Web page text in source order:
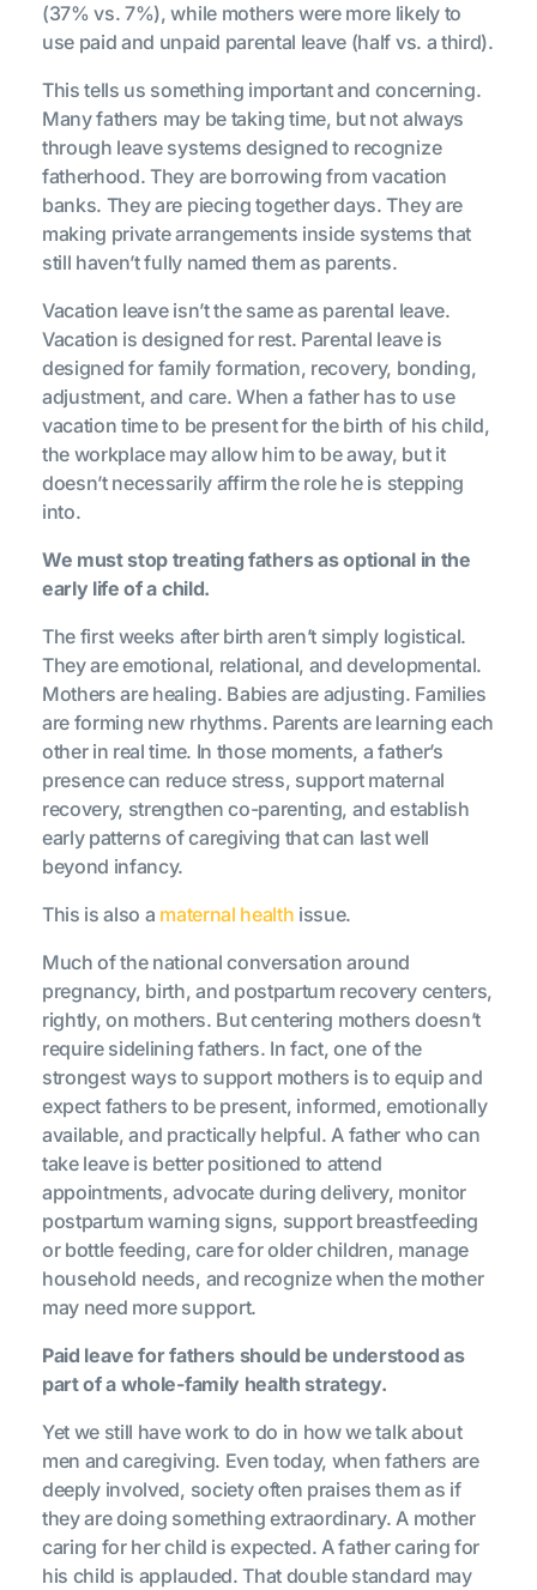
(37% vs. 7%), while mothers were more likely to
use paid and unpaid parental leave (half vs. a third).
This tells us something important and concerning.
Many fathers may be taking time, but not always
through leave systems designed to recognize
fatherhood. They are borrowing from vacation
banks. They are piecing together days. They are
making private arrangements inside systems that
still haven’t fully named them as parents.
Vacation leave isn’t the same as parental leave.
Vacation is designed for rest. Parental leave is
designed for family formation, recovery, bonding,
adjustment, and care. When a father has to use
vacation time to be present for the birth of his child,
the workplace may allow him to be away, but it
doesn’t necessarily affirm the role he is stepping
into.
We must stop treating fathers as optional in the
early life of a child.
The first weeks after birth aren’t simply logistical.
They are emotional, relational, and developmental.
Mothers are healing. Babies are adjusting. Families
are forming new rhythms. Parents are learning each
other in real time. In those moments, a father’s
presence can reduce stress, support maternal
recovery, strengthen co-parenting, and establish
early patterns of caregiving that can last well
beyond infancy.
This is also a maternal health issue.
Much of the national conversation around
pregnancy, birth, and postpartum recovery centers,
rightly, on mothers. But centering mothers doesn’t
require sidelining fathers. In fact, one of the
strongest ways to support mothers is to equip and
expect fathers to be present, informed, emotionally
available, and practically helpful. A father who can
take leave is better positioned to attend
appointments, advocate during delivery, monitor
postpartum warning signs, support breastfeeding
or bottle feeding, care for older children, manage
household needs, and recognize when the mother
may need more support.
Paid leave for fathers should be understood as
part of a whole-family health strategy.
Yet we still have work to do in how we talk about
men and caregiving. Even today, when fathers are
deeply involved, society often praises them as if
they are doing something extraordinary. A mother
caring for her child is expected. A father caring for
his child is applauded. That double standard may